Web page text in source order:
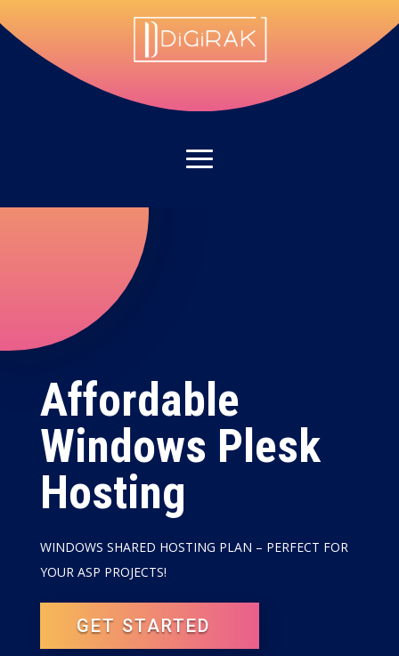
Affordable
Windows Plesk
Hosting
WINDOWS SHARED HOSTING PLAN – PERFECT FOR
YOUR ASP PROJECTS!
GET STARTED